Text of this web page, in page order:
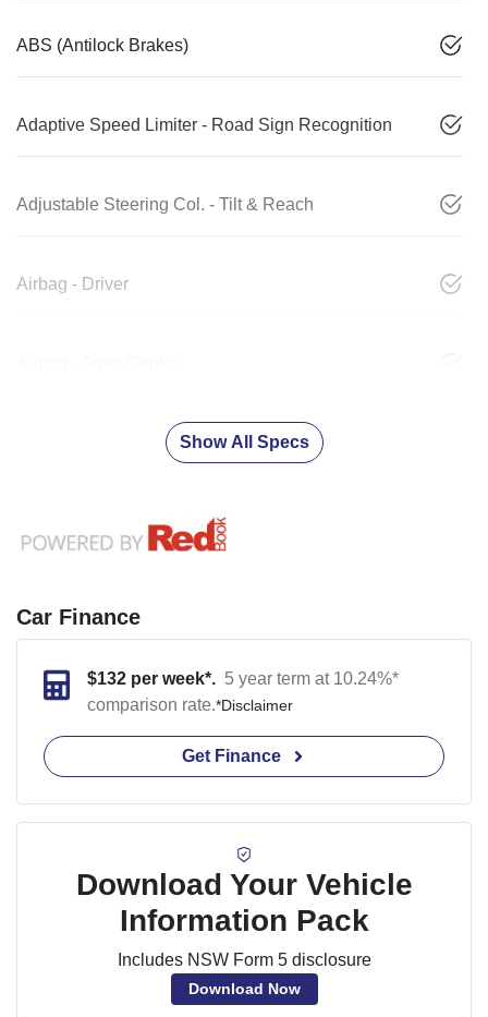
ABS (Antilock Brakes)
Adaptive Speed Limiter - Road Sign Recognition
Adjustable Steering Col. - Tilt & Reach
Airbag - Driver
Show All Specs
Car Finance
$132per week*. 5 year term at 10.24%*
comparison rate.*Disclaimer
Get Finance
Download Your Vehicle
Information Pack
Includes NSW Form 5 disclosure
Download Now